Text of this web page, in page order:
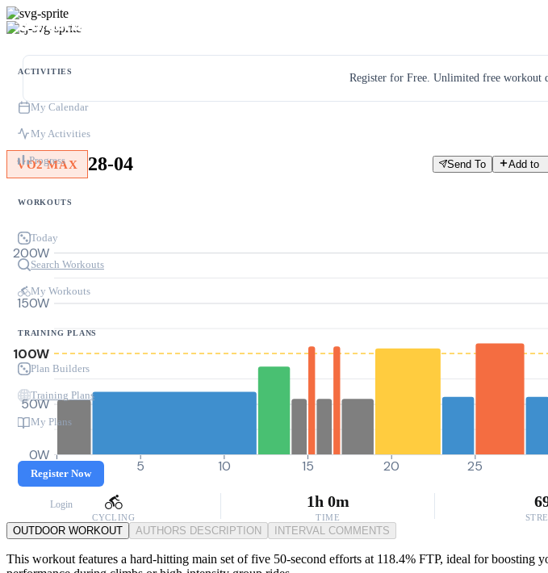
ACTIVITIES
My Calendar
My Activities
Progress
WORKOUTS
Today
Search Workouts
My Workouts
TRAINING PLANS
Plan Builders
Training Plans
My Plans
Register Now
Login
Register for Free. Unlimited free workout
VO2 MAX 28-04 Send To Add to
0W
50W
100W
150W
200W
0 5 10 15 20 25
CYCLING
1h 0m
TIME
OUTDOOR WORKOUT AUTHORS DESCRIPTION INTERVAL COMMENTS
This workout features a hard-hitting main set of five 50-second efforts at 118.4% FTP, ideal for